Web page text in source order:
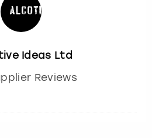
Ideas Ltd
Reviews